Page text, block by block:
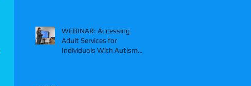
WEBINAR: Accessing
Adult Services for
Individuals With Autism